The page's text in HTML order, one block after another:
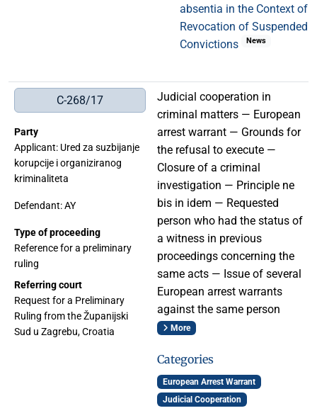
absentia in the Context of
Revocation of Suspended
Convictions
News
C-268/17
Party
Applicant: Ured za suzbijanje
korupcije i organiziranog
kriminaliteta
Defendant: AY
Type of proceeding
Reference for a preliminary
ruling
Referring court
Request for a Preliminary
Ruling from the Županijski
Sud u Zagrebu, Croatia
Judicial cooperation in
criminal matters — European
arrest warrant — Grounds for
the refusal to execute —
Closure of a criminal
investigation — Principle ne
bis in idem — Requested
person who had the status of
a witness in previous
proceedings concerning the
same acts — Issue of several
European arrest warrants
against the same person
More
Categories
European Arrest Warrant
Judicial Cooperation